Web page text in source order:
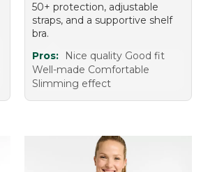
50+ protection, adjustable
straps, and a supportive shelf
bra.
Pros:
Nice quality Good fit
Well-made Comfortable
Slimming effect